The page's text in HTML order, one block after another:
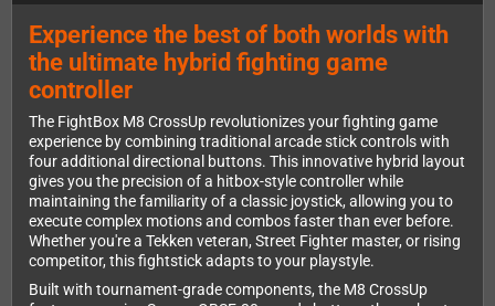
Experience the best of both worlds with
the ultimate hybrid fighting game
controller
The FightBox M8 CrossUp revolutionizes your fighting game
experience by combining traditional arcade stick controls with
four additional directional buttons. This innovative hybrid layout
gives you the precision of a hitbox-style controller while
maintaining the familiarity of a classic joystick, allowing you to
execute complex motions and combos faster than ever before.
Whether you're a Tekken veteran, Street Fighter master, or rising
competitor, this fightstick adapts to your playstyle.
Built with tournament-grade components, the M8 CrossUp